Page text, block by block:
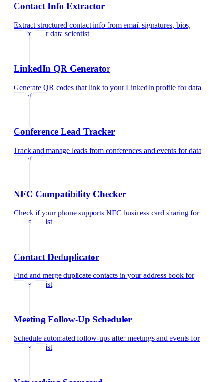
Contact Info Extractor
Extract structured contact info from email signatures, bios,
and text
fordata scientist
LinkedIn QR Generator
Generate QR codes that link to your LinkedIn profile fordata
scientist
Conference Lead Tracker
Track and manage leads from conferences and events fordata
scientist
NFC Compatibility Checker
Check if your phone supports NFC business card sharing for
data scientist
Contact Deduplicator
Find and merge duplicate contacts in your address book for
data scientist
Meeting Follow-Up Scheduler
Schedule automated follow-ups after meetings and events for
data scientist